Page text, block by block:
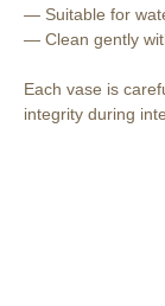
— Suitable for
— Clean gently
Each vase is
integrity during